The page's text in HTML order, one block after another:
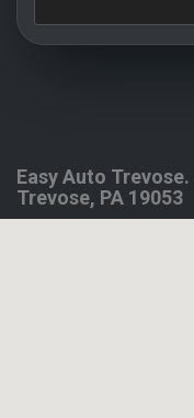
Easy Auto Trevose.
Trevose, PA 19053